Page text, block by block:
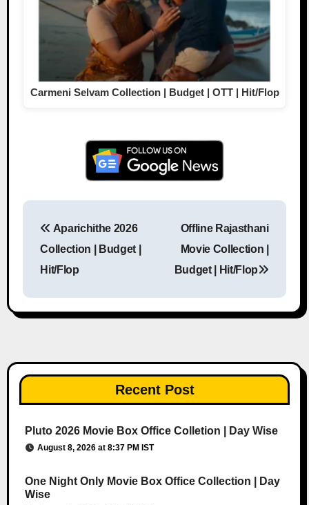
Carmeni Selvam Collection | Budget | OTT | Hit/Flop
Post navigation
Aparichithe 2026
Collection | Budget |
Hit/Flop
Offline Rajasthani
Movie Collection |
Budget | Hit/Flop
Recent Post
Pluto 2026 Movie Box Office Colletion | Day Wise
August 8, 2026 at 8:37 PM IST
One Night Only Movie Box Office Collection | Day
Wise